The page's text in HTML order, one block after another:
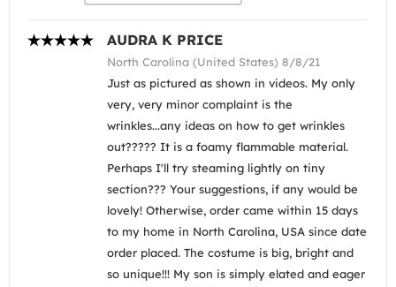
AUDRA K PRICE
North Carolina (United States) 8/8/21
Just as pictured as shown in videos. My only
very, very minor complaint is the
wrinkles...any ideas on how to get wrinkles
out????? It is a foamy flammable material.
Perhaps I'll try steaming lightly on tiny
section??? Your suggestions, if any would be
lovely! Otherwise, order came within 15 days
to my home in North Carolina, USA since date
order placed. The costume is big, bright and
so unique!!! My son is simply elated and eager